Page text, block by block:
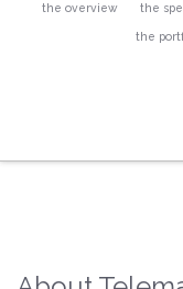
the overview the
the